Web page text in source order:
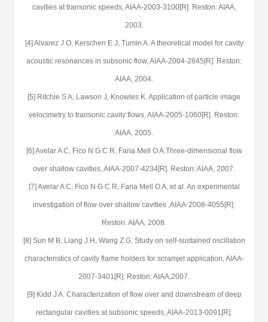
cavities at transonic speeds, AIAA-2003-3100[R]. Reston: AIAA,
2003.
[4] Alvarez J O, Kerschen E J, Tumin A. A theoretical model for cavity
acoustic resonances in subsonic flow, AIAA-2004-2845[R]. Reston:
AIAA, 2004.
[5] Ritchie S A, Lawson J, Knowles K. Application of particle image
velocimetry to transonic cavity flows, AIAA-2005-1060[R]. Reston:
AIAA, 2005.
[6] Avelar A C, Fico N G C R, Faria Mell O A.Three-dimensional flow
over shallow cavities, AIAA-2007-4234[R]. Reston: AIAA, 2007.
[7] Avelar A C, Fico N G C R, Faria Mell O A, et al. An experimental
investigation of flow over shallow cavities ,AIAA-2008-4055[R].
Reston: AIAA, 2008.
[8] Sun M B, Liang J H, Wang Z G. Study on self-sustained oscillation
characteristics of cavity flame holders for scramjet application, AIAA-
2007-3401[R]. Reston: AIAA,2007.
[9] Kidd J A. Characterization of flow over and downstream of deep
rectangular cavities at subsonic speeds, AIAA-2013-0091[R].